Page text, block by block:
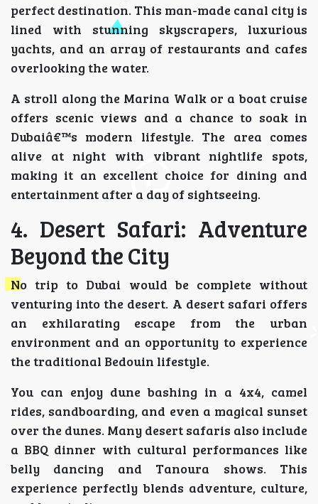
perfect destination. This man-made canal city is
lined with stunning skyscrapers, luxurious
yachts, and an array of restaurants and cafes
overlooking the water.
A stroll along the Marina Walk or a boat cruise
offers scenic views and a chance to soak in
Dubaiâ€™s modern lifestyle. The area comes
alive at night with vibrant nightlife spots,
making it an excellent choice for dining and
entertainment after a day of sightseeing.
4. Desert Safari: Adventure
Beyond the City
No trip to Dubai would be complete without
venturing into the desert. A desert safari offers
an exhilarating escape from the urban
environment and an opportunity to experience
the traditional Bedouin lifestyle.
You can enjoy dune bashing in a 4x4, camel
rides, sandboarding, and even a magical sunset
over the dunes. Many desert safaris also include
a BBQ dinner with cultural performances like
belly dancing and Tanoura shows. This
experience perfectly blends adventure, culture,